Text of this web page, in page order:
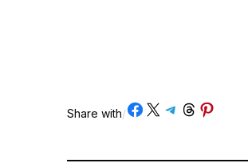
Share with/Share on Facebook
Share on X Share on Telegram
Share on Threads
Share on Pinterest